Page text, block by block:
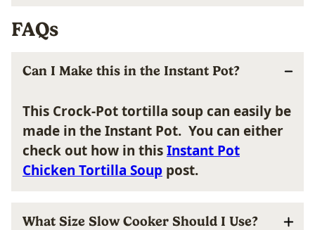
FAQs
Can I Make this in the Instant Pot?
This Crock-Pot tortilla soup can easily be
made in the Instant Pot. You can either
check out how in thisInstant Pot
Chicken Tortilla Soup post.
What Size Slow Cooker Should I Use?